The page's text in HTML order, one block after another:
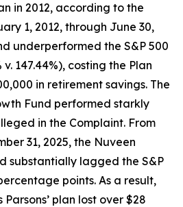
in 2012, according to the
1, 2012, through June 30,
underperformed the S&P 500
147.44%), costing the Plan
in retirement savings. The
Fund performed starkly
in the Complaint. From
31, 2025, the Nuveen
substantially lagged the S&P
points. As a result,
plan lost over $28